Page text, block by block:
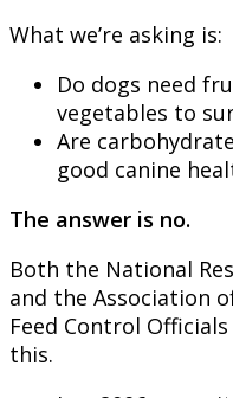
What we’re asking is:
Do dogs need
vegetables to
Are
good canine
The answer is no.
Both the National
and the Association
Feed Control
this.